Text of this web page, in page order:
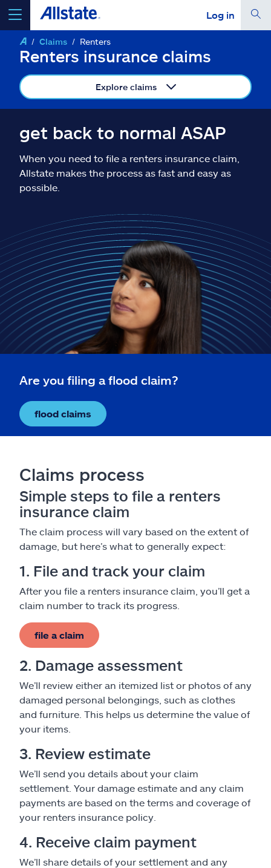
Log in
select a product to get a quote
go continue a quote
Resources
Claims
Help & support
Find an agent
Explore Allstate
Ashburn, VA 20146
Claims Renters
Renters insurance claims
Explore claims
get back to normal ASAP
When you need to file a renters insurance claim,
Allstate makes the process as fast and easy as
possible.
Are you filing a flood claim?
flood claims
Claims process
Simple steps to file a renters
insurance claim
The claim process will vary based on the extent of
damage, but here’s what to generally expect:
1. File and track your claim
After you file a renters insurance claim, you’ll get a
claim number to track its progress.
file a claim
2. Damage assessment
We’ll review either an itemized list or photos of any
damaged personal belongings, such as clothes
and furniture. This helps us determine the value of
your items.
3. Review estimate
We’ll send you details about your claim
settlement. Your damage estimate and any claim
payments are based on the terms and coverage of
your renters insurance policy.
4. Receive claim payment
We’ll share details of your settlement and any